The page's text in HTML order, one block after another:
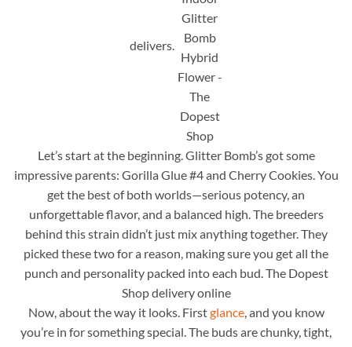
delivers.
Let’s start at the beginning. Glitter Bomb’s got some
impressive parents: Gorilla Glue #4 and Cherry Cookies. You
get the best of both worlds—serious potency, an
unforgettable flavor, and a balanced high. The breeders
behind this strain didn’t just mix anything together. They
picked these two for a reason, making sure you get all the
punch and personality packed into each bud. The Dopest
Shop delivery online
Now, about the way it looks. Firstglance, and you know
you’re in for something special. The buds are chunky, tight,